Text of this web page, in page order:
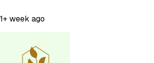
1+ week ago